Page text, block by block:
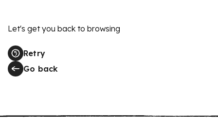
Let's get you back to browsing
Retry
Go back